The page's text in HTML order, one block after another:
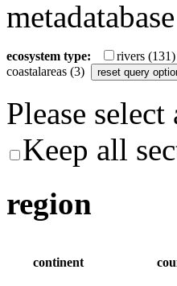
ecosystem type: rivers (131)
coastalareas (3)
Please
Keep all
region
continent